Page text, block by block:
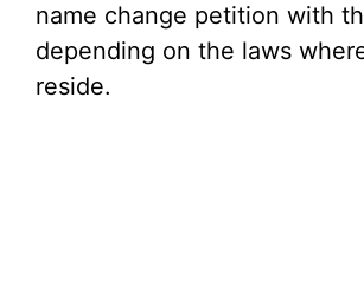
name change petition with
depending on the laws
reside.